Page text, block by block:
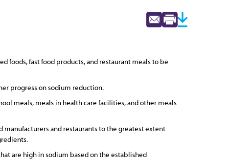
foods, fast food products, and restaurant meals to be
progress on sodium reduction.
meals, meals in health care facilities, and other meals
and restaurants to the greatest extent
are high in sodium based on the established